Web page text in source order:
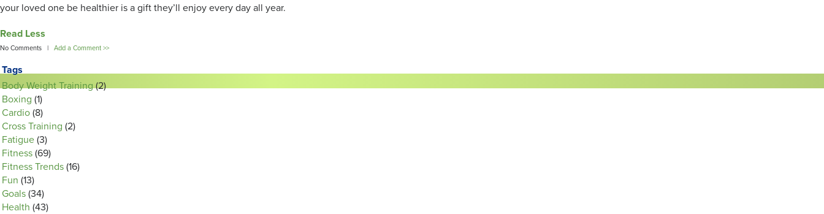
your loved one be healthier is a gift they’ll enjoy every day all year.
Read Less
No Comments | Add a Comment >>
Tags
Body Weight Training(2)
Boxing (1)
Cardio (8)
Cross Training (2)
Fatigue (3)
Fitness (69)
Fitness Trends (16)
Fun (13)
Goals (34)
Health (43)